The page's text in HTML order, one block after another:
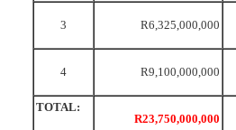
3 R6,325,000,000
4 R9,100,000,000
TOTAL:
R23,750,000,000